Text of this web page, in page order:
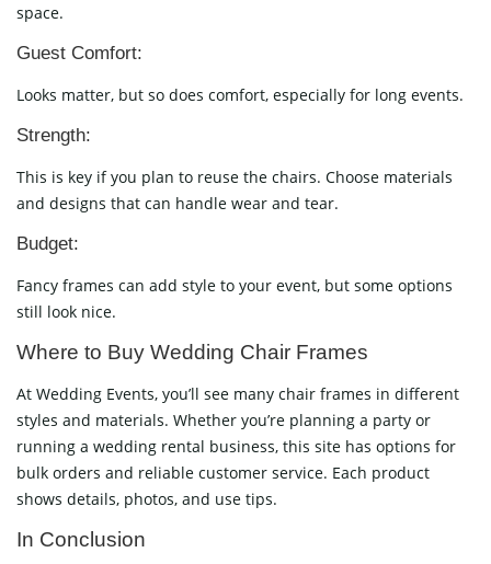
space.
Guest Comfort:
Looks matter, but so does comfort, especially for long events.
Strength:
This is key if you plan to reuse the chairs. Choose materials
and designs that can handle wear and tear.
Budget:
Fancy frames can add style to your event, but some options
still look nice.
Where to Buy Wedding Chair Frames
At Wedding Events, you’ll see many chair frames in different
styles and materials. Whether you’re planning a party or
running a wedding rental business, this site has options for
bulk orders and reliable customer service. Each product
shows details, photos, and use tips.
In Conclusion